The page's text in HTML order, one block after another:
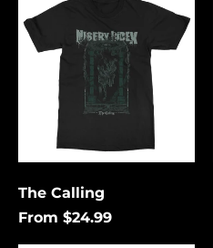
Calling
The Calling
From $24.99
Åland Islands (USD
Albania (USD $)
Andorra (USD $)
Angola (USD $)
Anguilla (USD $)